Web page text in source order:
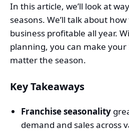
In this article, we’ll look at
seasons. We’ll talk about
business profitable all year.
planning, you can make
matter the season.
Key Takeaways
Franchise seasonality
demand and sales across